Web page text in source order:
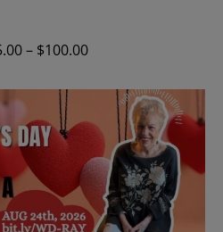
– $100.00